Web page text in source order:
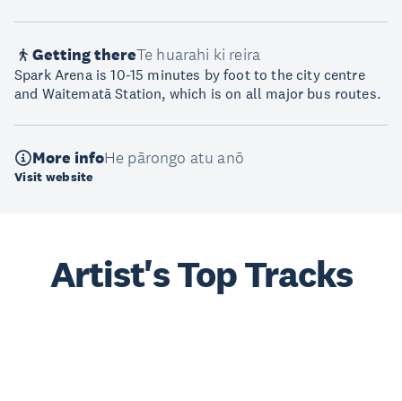
Getting thereTe huarahi ki reira
Spark Arena is 10-15 minutes by foot to the city centre
and Waitematā Station, which is on all major bus routes.
More infoHe pārongo atu anō
Visit website
Artist's Top Tracks